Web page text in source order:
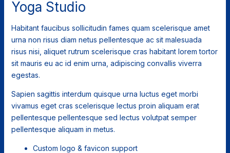
Yoga Studio
Habitant faucibus sollicitudin fames quam scelerisque amet
urna non risus diam netus pellentesque ac sit malesuada
risus nisi, aliquet rutrum scelerisque cras habitant lorem tortor
sit mauris eu ac id enim urna, adipiscing convallis viverra
egestas.
Sapien sagittis interdum quisque urna luctus eget morbi
vivamus eget cras scelerisque lectus proin aliquam erat
pellentesque pellentesque sed lectus volutpat semper
pellentesque aliquam in metus.
Custom logo & favicon support